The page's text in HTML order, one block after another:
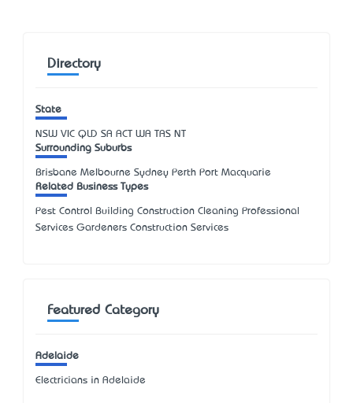
Directory
State
NSW VIC QLD SA ACT WA TAS NT
Surrounding Suburbs
Brisbane Melbourne Sydney Perth Port Macquarie
Related Business Types
Pest Control Building Construction Cleaning Professional
Services Gardeners Construction Services
Featured Category
Adelaide
Electricians in Adelaide